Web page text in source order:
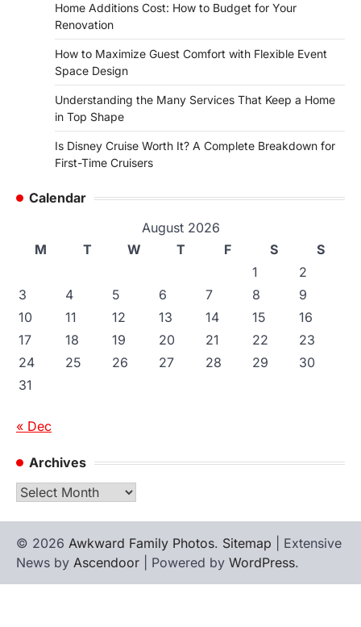
Home Additions Cost: How to Budget for Your
Renovation
How to Maximize Guest Comfort with Flexible Event
Space Design
Understanding the Many Services That Keep a Home
in Top Shape
Is Disney Cruise Worth It? A Complete Breakdown for
First-Time Cruisers
Calendar
August 2026
M
T W T F S
S
1
2
3
4 5 6 7 8
9
10
11 12 13 14 15
16
17
18 19 20 21 22
23
24
25 26 27 28 29
30
31
« Dec
Archives
Archives
© 2026 Awkward Family Photos. Sitemap | Extensive
News by Ascendoor | Powered by WordPress.